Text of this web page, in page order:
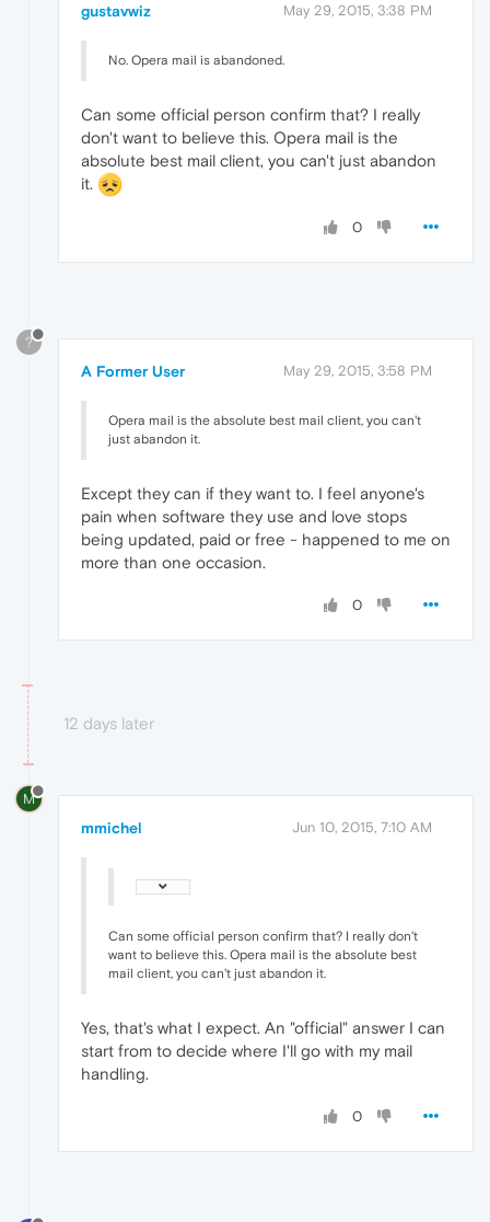
gustavwiz May 29, 2015, 3:38 PM
No. Opera mail is abandoned.
Can some official person confirm that? I really
don't want to believe this. Opera mail is the
absolute best mail client, you can't just abandon
it.
0
?
A Former User May 29, 2015, 3:58 PM
Opera mail is the absolute best mail client, you can't
just abandon it.
Except they can if they want to. I feel anyone's
pain when software they use and love stops
being updated, paid or free - happened to me on
more than one occasion.
0
12 days later
M
mmichel Jun 10, 2015, 7:10 AM
Can some official person confirm that? I really don't
want to believe this. Opera mail is the absolute best
mail client, you can't just abandon it.
Yes, that's what I expect. An "official" answer I can
start from to decide where I'll go with my mail
handling.
0